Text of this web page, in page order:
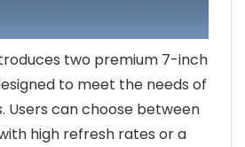
two premium 7-inch
to meet the needs of
Users can choose between
high refresh rates or a